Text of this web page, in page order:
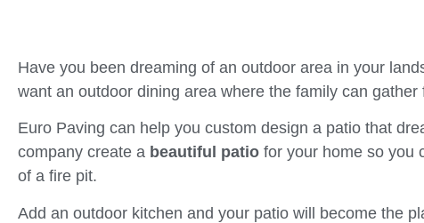
Have you been dreaming of an outdoor area in your
want an outdoor dining area where the family can
Euro Paving can help you custom design a patio that
company create a beautiful patio for your home so you
of a fire pit.
Add an outdoor kitchen and your patio will become the